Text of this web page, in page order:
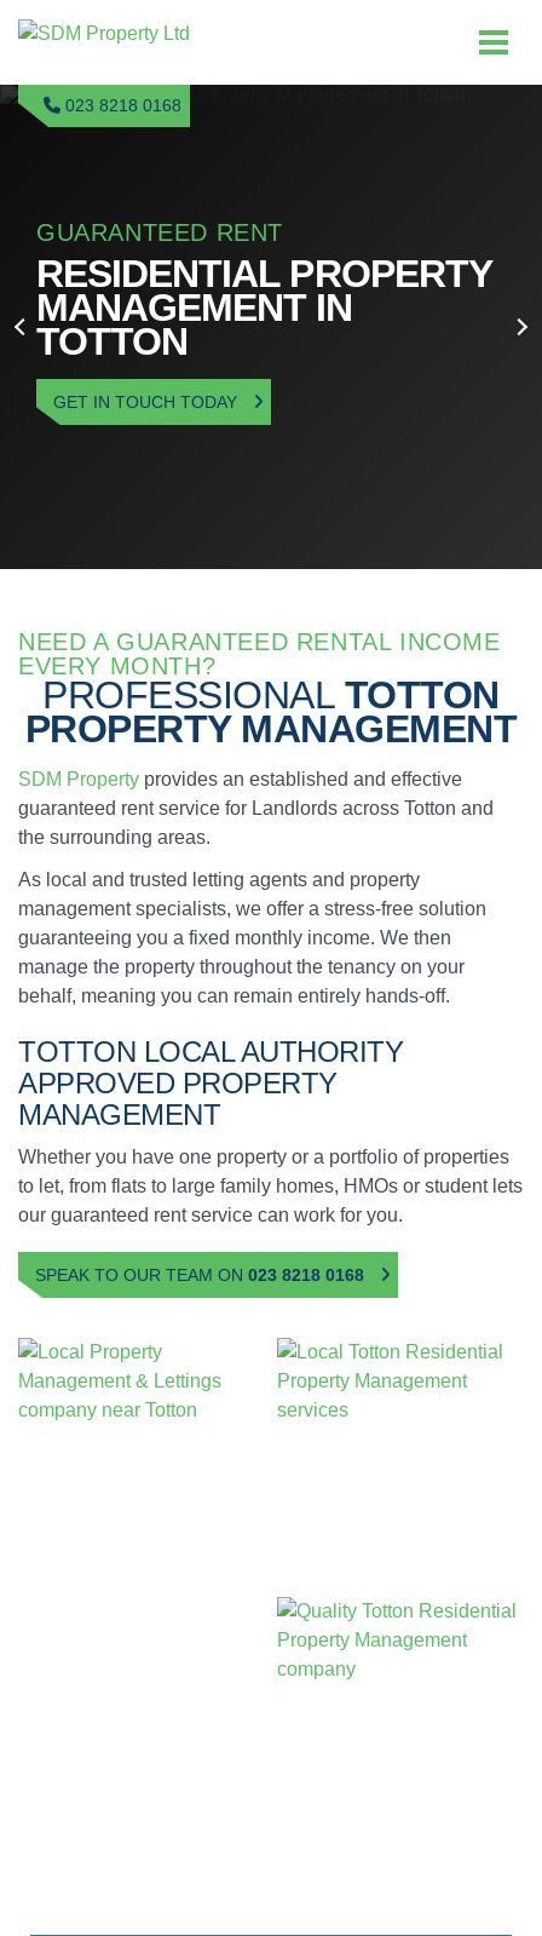
023 8218 0168
GUARANTEED RENT
RESIDENTIAL PROPERTY
MANAGEMENT IN
TOTTON
GET IN TOUCH TODAY
NEED A GUARANTEED RENTAL INCOME
EVERY MONTH?
PROFESSIONAL TOTTON
PROPERTY MANAGEMENT
SDM Property provides an established and effective
guaranteed rent service for Landlords across Totton and
the surrounding areas.
As local and trusted letting agents and property
management specialists, we offer a stress-free solution
guaranteeing you a fixed monthly income. We then
manage the property throughout the tenancy on your
behalf, meaning you can remain entirely hands-off.
TOTTON LOCAL AUTHORITY
APPROVEDPROPERTY
MANAGEMENT
Whether you have one property or a portfolio of properties
to let, from flats to large family homes, HMOs or student lets
our guaranteed rent service can work for you.
SPEAK TO OUR TEAM ON 023 8218 0168